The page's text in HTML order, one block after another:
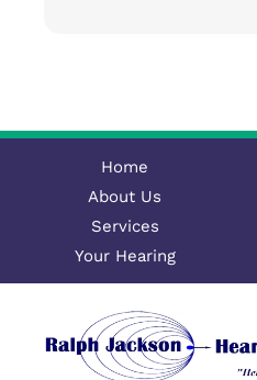
Home
About Us
Services
Your Hearing